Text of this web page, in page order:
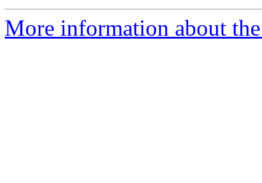
More information about